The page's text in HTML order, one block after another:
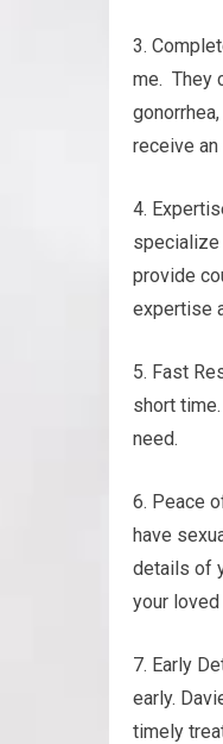
3.
me. They
receive
4.
specialize
provide
expertise
5. Fast
short
need.
6. Peace
have
details of
your
7. Early
early.
timely